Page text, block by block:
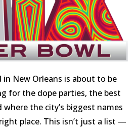
in New Orleans is about to be
for the dope parties, the best
the city’s biggest names
place. This isn’t just a list —